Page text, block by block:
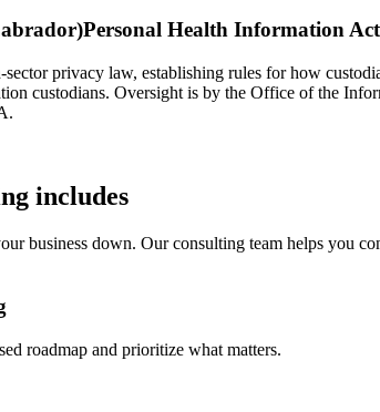
Personal Health Information
privacy law, establishing rules for how
custodians. Oversight is by the Office of the
includes
business down. Our consulting team helps you
roadmap and prioritize what matters.